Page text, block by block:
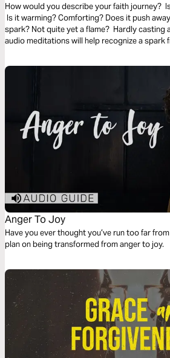
How would you describe your faith journey?
Is it warming? Comforting? Does it push
spark? Not quite yet a flame? Hardly casting
audio meditations will help recognize a spark
Anger To Joy
Have you ever thought you’ve run too far
plan on being transformed from anger to joy.